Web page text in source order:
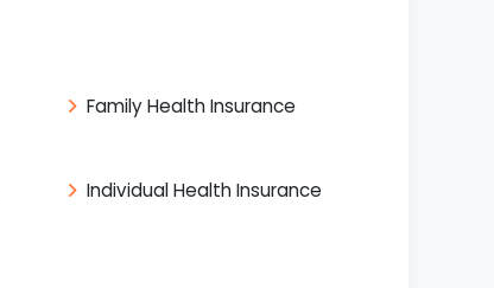
Family Health Insurance
Individual Health Insurance